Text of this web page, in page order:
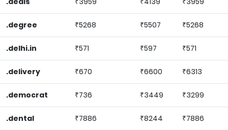
.degree ₹5268 ₹5507 ₹5268
.delhi.in ₹571 ₹597 ₹571
.delivery ₹670 ₹6600 ₹6313
.democrat ₹736 ₹3449 ₹3299
.dental ₹7886 ₹8244 ₹7886